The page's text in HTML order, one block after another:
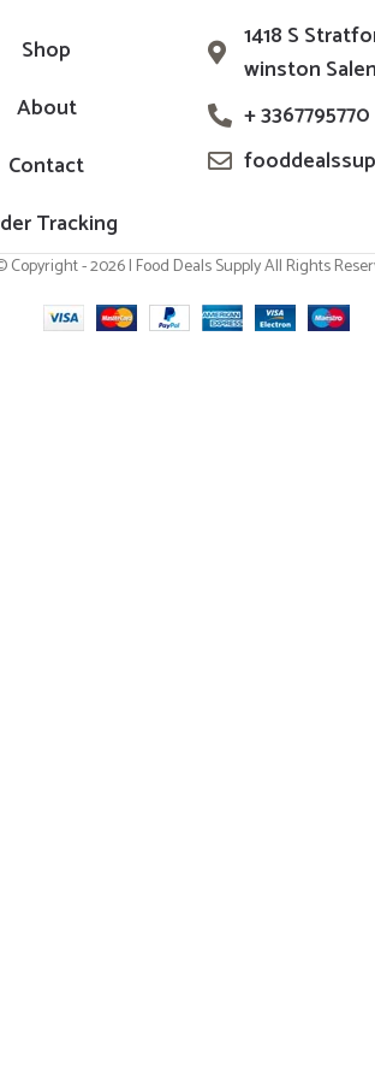
Shop
About
Contact
Tracking
1418 S
winston
+ 3367795770
Copyright - 2026 | Food Deals Supply All Rights